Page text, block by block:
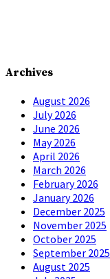
Archives
August 2026
July 2026
June 2026
May 2026
April 2026
March 2026
February 2026
January 2026
December 2025
November 2025
October 2025
September 2025
August 2025